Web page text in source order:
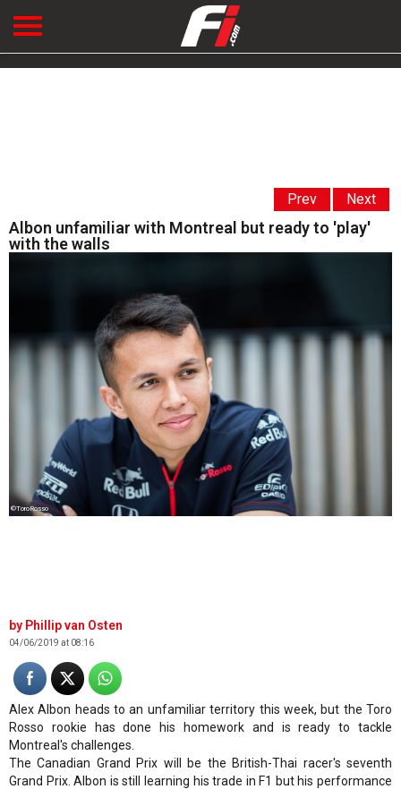
Prev Next
Albon unfamiliar with Montreal but ready to 'play'
with the walls
©ToroRosso
Phillip van Osten
04/06/2019 at 08:16
Alex Albon heads to an unfamiliar territory this week, but the Toro
Rosso rookie has done his homework and is ready to tackle
Montreal's challenges.
The Canadian Grand Prix will be the British-Thai racer's seventh
Grand Prix. Albon is still learning his trade in F1 but his performance